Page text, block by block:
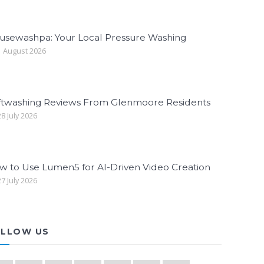
Your Local Pressure Washing
August 2026
Reviews From Glenmoore Residents
July 2026
to Use Lumen5 for AI-Driven Video Creation
July 2026
US